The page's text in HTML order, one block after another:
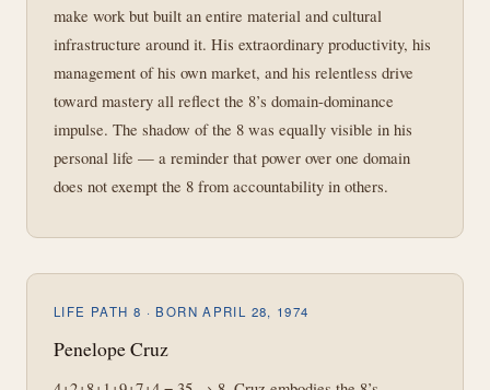
make work but built an entire material and cultural
infrastructure around it. His extraordinary productivity, his
management of his own market, and his relentless drive
toward mastery all reflect the 8’s domain-dominance
impulse. The shadow of the 8 was equally visible in his
personal life — a reminder that power over one domain
does not exempt the 8 from accountability in others.
LIFE PATH 8 · BORN APRIL 28, 1974
Penelope Cruz